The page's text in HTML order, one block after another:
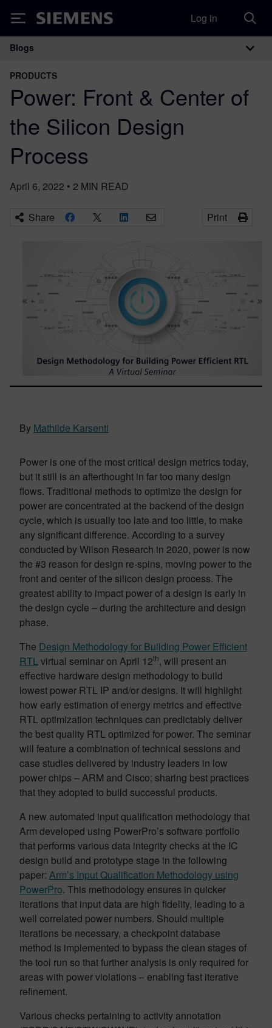
Siemens Log in
Main Navigation
Blogs
PRODUCTS
Power: Front & Center of
the Silicon Design
Process
April 6, 2022 • 2 MIN READ
Share Print
By Mathilde Karsenti
Power is one of the most critical design metrics today,
but it still is an afterthought in far too many design
flows. Traditional methods to optimize the design for
power are concentrated at the backend of the design
cycle, which is usually too late and too little, to make
any significant difference. According to a survey
conducted by Wilson Research in 2020, power is now
the #3 reason for design re-spins, moving power to the
front and center of the silicon design process. The
greatest ability to impact power of a design is early in
the design cycle – during the architecture and design
phase.
The Design Methodology for Building Power Efficient
RTLvirtual seminar on April 12th, will present an
effective hardware design methodology to build
lowest power RTL IP and/or designs. It will highlight
how early estimation of energy metrics and effective
RTL optimization techniques can predictably deliver
the best quality RTL optimized for power. The seminar
will feature a combination of technical sessions and
case studies delivered by industry leaders in low
power chips – ARM and Cisco; sharing best practices
that they adopted to build successful products.
A new automated input qualification methodology that
Arm developed using PowerPro’s software portfolio
that performs various data integrity checks at the IC
design build and prototype stage in the following
paper: Arm’s Input Qualification Methodology using
PowerPro. This methodology ensures in quicker
iterations that input data are high fidelity, leading to a
well correlated power numbers. Should multiple
iterations be necessary, a checkpoint database
method is implemented to bypass the clean stages of
the tool run so that further analysis is only required for
areas with power violations – enabling fast iterative
refinement.
Various checks pertaining to activity annotation